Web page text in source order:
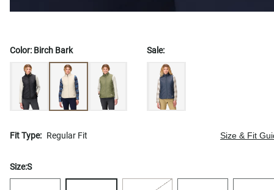
Color: Birch Bark Sale:
Fit Type: Regular Fit Size & Fit
Size:S